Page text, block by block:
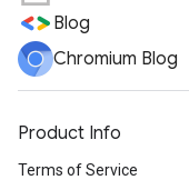
Blog
Chromium Blog
Product Info
Terms of Service